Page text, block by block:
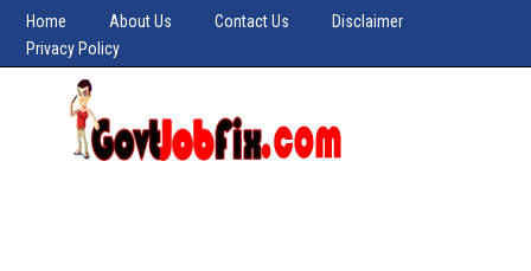
Home About Us Contact Us
Disclaimer
Privacy Policy